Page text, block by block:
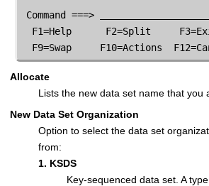
Command ===>
F1=Help      F2=Split
F9=Swap
Allocate
Lists the new data set name that you
New Data Set Organization
Option to select the data set
from:
1. KSDS
Key-sequenced data set. A